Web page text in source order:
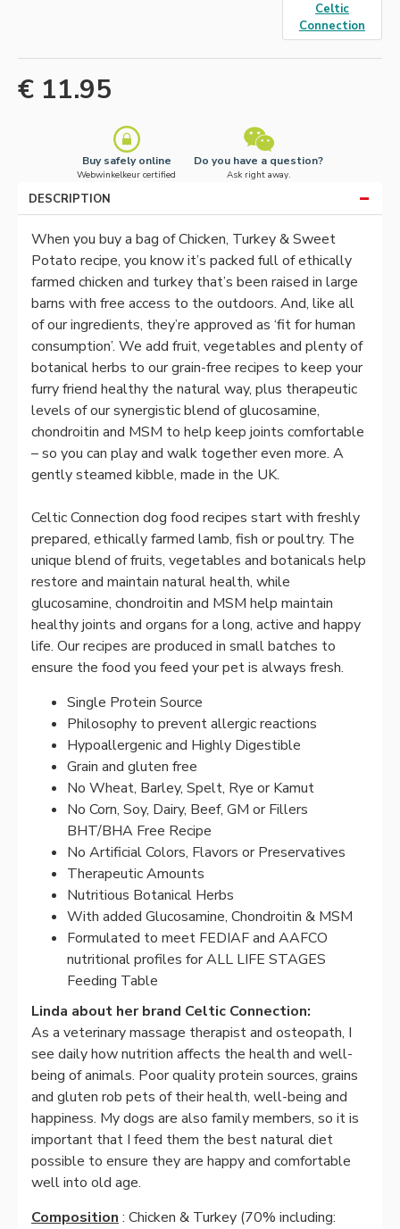
€ 11.95
Celtic
Connection
Buy safely online
Webwinkelkeur certified
Do you have a question?
Ask right away.
DESCRIPTION
When you buy a bag of Chicken, Turkey & Sweet
Potato recipe, you know it’s packed full of ethically
farmed chicken and turkey that’s been raised in large
barns with free access to the outdoors. And, like all
of our ingredients, they’re approved as ‘fit for human
consumption’. We add fruit, vegetables and plenty of
botanical herbs to our grain-free recipes to keep your
furry friend healthy the natural way, plus therapeutic
levels of our synergistic blend of glucosamine,
chondroitin and MSM to help keep joints comfortable
– so you can play and walk together even more. A
gently steamed kibble, made in the UK.
Celtic Connection dog food recipes start with freshly
prepared, ethically farmed lamb, fish or poultry. The
unique blend of fruits, vegetables and botanicals help
restore and maintain natural health, while
glucosamine, chondroitin and MSM help maintain
healthy joints and organs for a long, active and happy
life. Our recipes are produced in small batches to
ensure the food you feed your pet is always fresh.
Single Protein Source
Philosophy to prevent allergic reactions
Hypoallergenic and Highly Digestible
Grain and gluten free
No Wheat, Barley, Spelt, Rye or Kamut
No Corn, Soy, Dairy, Beef, GM or Fillers
BHT/BHA Free Recipe
No Artificial Colors, Flavors or Preservatives
Therapeutic Amounts
Nutritious Botanical Herbs
With added Glucosamine, Chondroitin & MSM
Formulated to meet FEDIAF and AAFCO
nutritional profiles for ALL LIFE STAGES
Feeding Table
Linda about her brand Celtic Connection:
As a veterinary massage therapist and osteopath, I
see daily how nutrition affects the health and well-
being of animals. Poor quality protein sources, grains
and gluten rob pets of their health, well-being and
happiness. My dogs are also family members, so it is
important that I feed them the best natural diet
possible to ensure they are happy and comfortable
well into old age.
Composition : Chicken & Turkey (70% including: